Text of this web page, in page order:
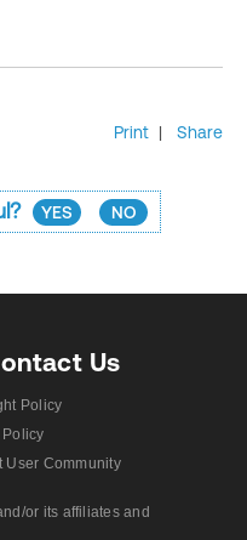
Print | Share
YES NO
Us
Policy
User Community
or its affiliates and